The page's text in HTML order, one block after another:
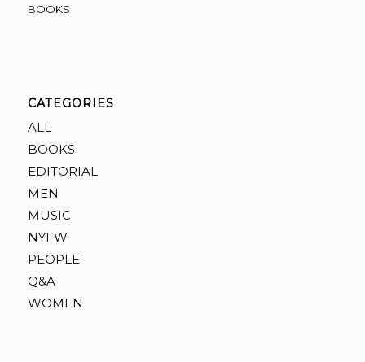
BOOKS
CATEGORIES
ALL
BOOKS
EDITORIAL
MEN
MUSIC
NYFW
PEOPLE
Q&A
WOMEN